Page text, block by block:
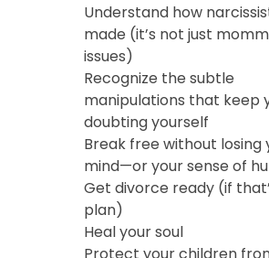
Understand how
made (it’s not just
issues)
Recognize the subtle
manipulations that keep
doubting yourself
Break free without losing
mind—or your sense of
Get divorce ready (if
plan)
Heal your soul
Protect your children